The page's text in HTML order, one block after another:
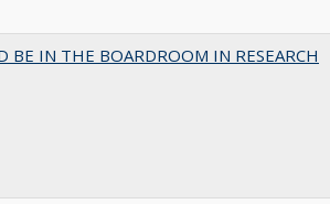
BE IN THE BOARDROOM IN RESEARCH